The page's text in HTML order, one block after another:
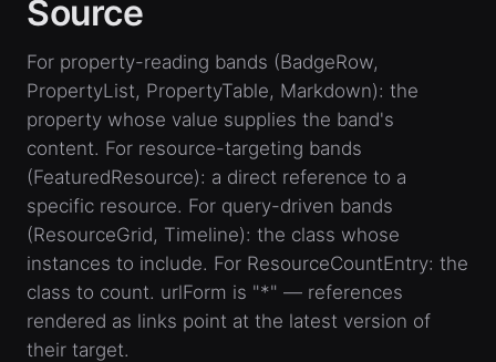
Source
For property-reading bands (BadgeRow,
PropertyList, PropertyTable, Markdown): the
property whose value supplies the band's
content. For resource-targeting bands
(FeaturedResource): a direct reference to a
specific resource. For query-driven bands
(ResourceGrid, Timeline): the class whose
instances to include. For ResourceCountEntry: the
class to count. urlForm is "*" — references
rendered as links point at the latest version of
their target.